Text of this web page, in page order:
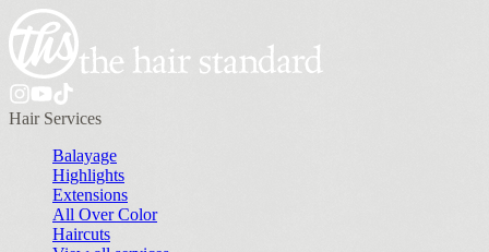
Hair Services
Balayage
Highlights
Extensions
All Over Color
Haircuts